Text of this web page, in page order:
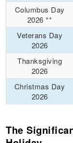
Columbus Day
2026 **
Veterans Day
2026
Thanksgiving
2026
Christmas Day
2026
The